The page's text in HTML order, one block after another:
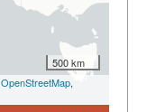
500 km
OpenStreetMap,